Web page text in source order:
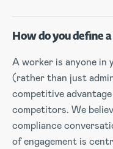
How do you define
A worker is anyone in
(rather than just
competitive
competitors. We
compliance
of engagement is